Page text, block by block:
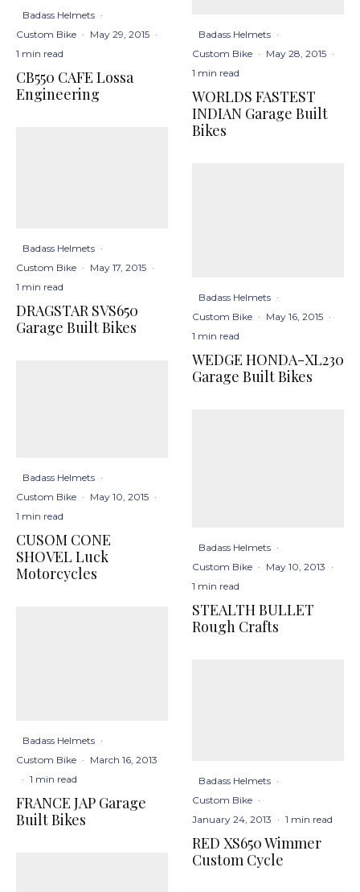
Badass Helmets ·
Custom Bike · May 29, 2015 ·
1 min read
CB550 CAFE Lossa
Engineering
Badass Helmets ·
Custom Bike · May 17, 2015 ·
1 min read
DRAGSTAR SVS650
Garage Built Bikes
Badass Helmets ·
Custom Bike · May 10, 2015 ·
1 min read
CUSOM CONE
SHOVEL Luck
Motorcycles
Badass Helmets ·
Custom Bike · March 16, 2013
· 1 min read
FRANCE JAP Garage
Built Bikes
Badass Helmets ·
Custom Bike · May 28, 2015 ·
1 min read
WORLDS FASTEST
INDIAN Garage Built
Bikes
Badass Helmets ·
Custom Bike · May 16, 2015 ·
1 min read
WEDGE HONDA-XL230
Garage Built Bikes
Badass Helmets ·
Custom Bike · May 10, 2013 ·
1 min read
STEALTH BULLET
Rough Crafts
Badass Helmets ·
Custom Bike ·
January 24, 2013 · 1 min read
RED XS650 Wimmer
Custom Cycle